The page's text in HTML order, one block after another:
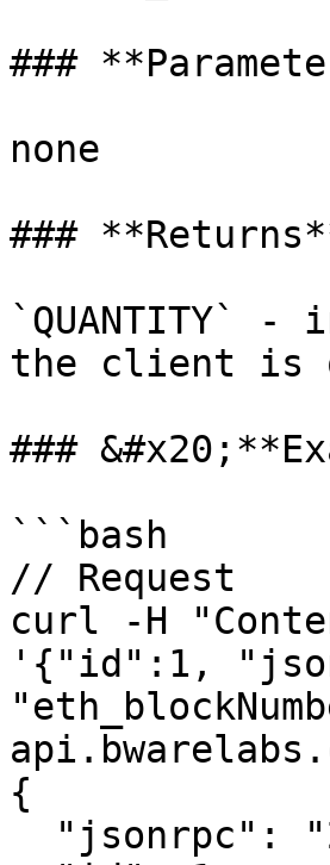
###
none
###
`QUANTITY`
the client is
###
```bash
// Request
curl -H
'{"id":1,
{